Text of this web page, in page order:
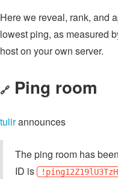
Here we reveal, rank, and
lowest ping, as measured
host on your own server.
🔗 Ping room
tulirannounces
The ping room has
ID is